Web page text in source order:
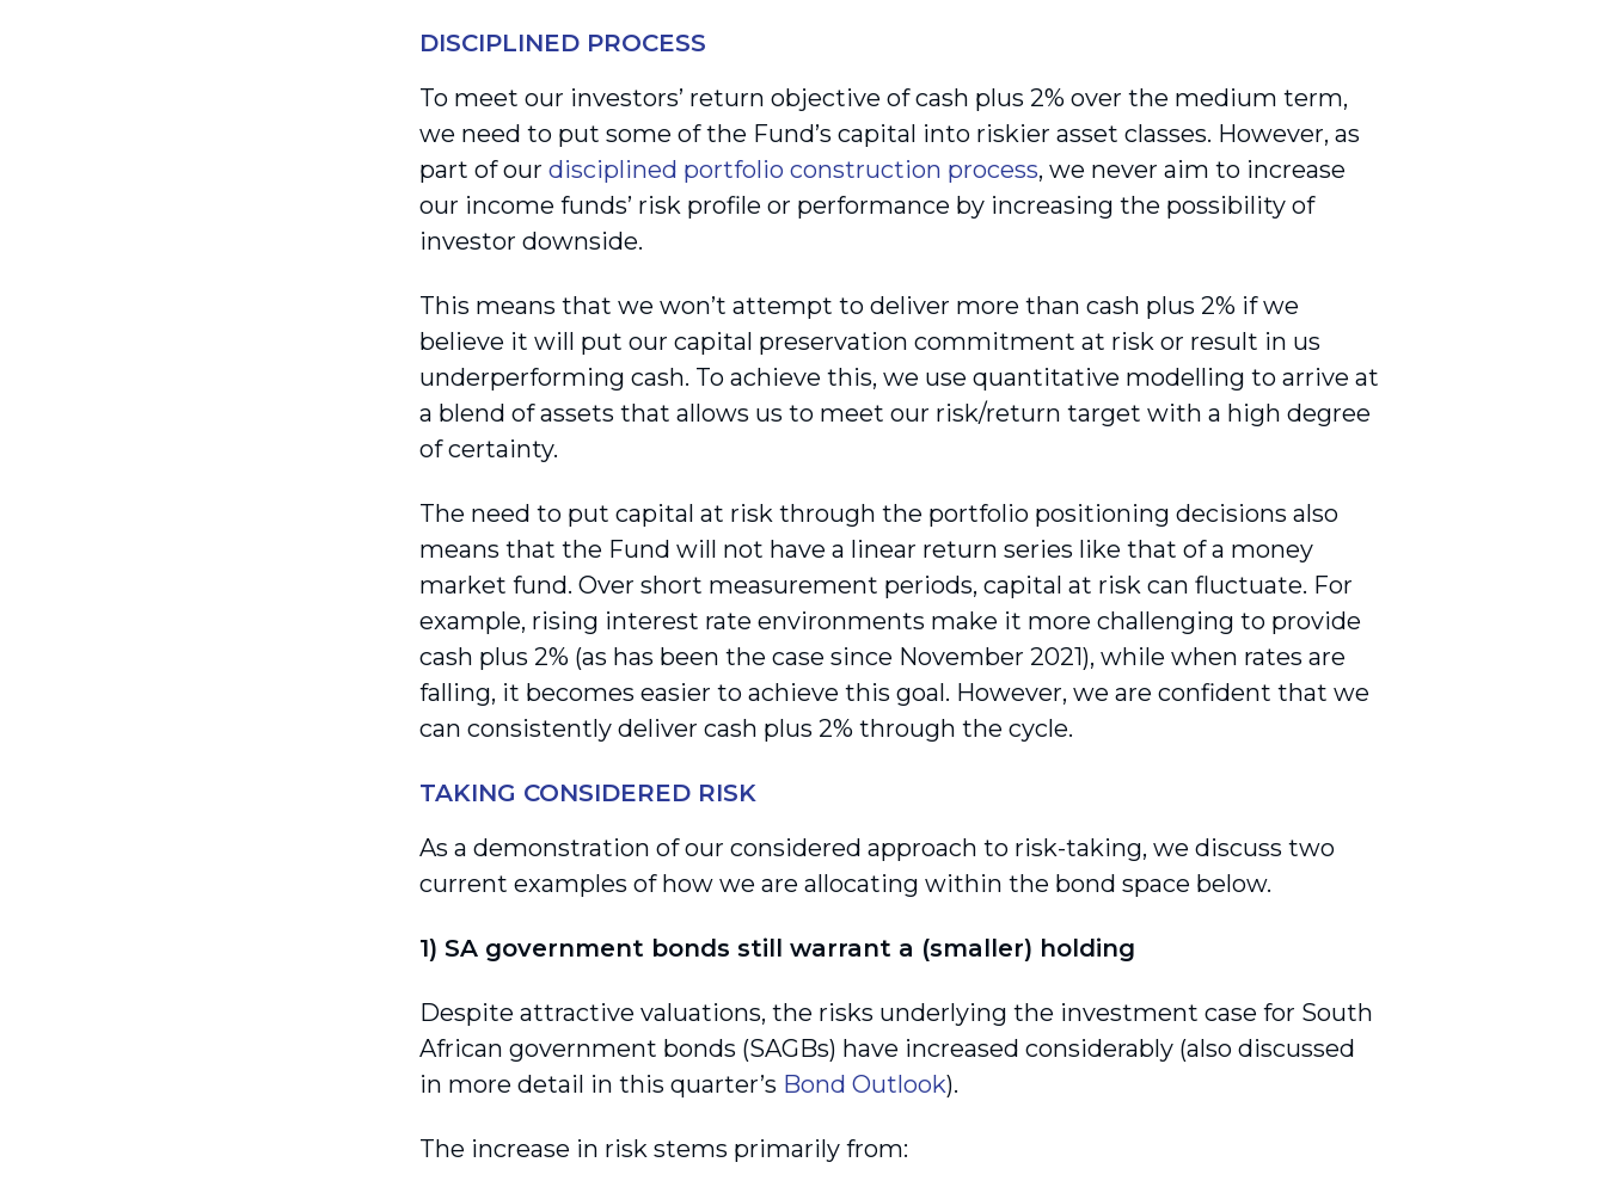
DISCIPLINED PROCESS
To meet our investors’ return objective of cash plus 2% over the medium term,
we need to put some of the Fund’s capital into riskier asset classes. However, as
part of our disciplined portfolio construction process, we never aim to increase
our income funds’ risk profile or performance by increasing the possibility of
investor downside.
This means that we won’t attempt to deliver more than cash plus 2% if we
believe it will put our capital preservation commitment at risk or result in us
underperforming cash. To achieve this, we use quantitative modelling to arrive at
a blend of assets that allows us to meet our risk/return target with a high degree
of certainty.
The need to put capital at risk through the portfolio positioning decisions also
means that the Fund will not have a linear return series like that of a money
market fund. Over short measurement periods, capital at risk can fluctuate. For
example, rising interest rate environments make it more challenging to provide
cash plus 2% (as has been the case since November 2021), while when rates are
falling, it becomes easier to achieve this goal. However, we are confident that we
can consistently deliver cash plus 2% through the cycle.
TAKING CONSIDERED RISK
As a demonstration of our considered approach to risk-taking, we discuss two
current examples of how we are allocating within the bond space below.
1) SA government bonds still warrant a (smaller) holding
Despite attractive valuations, the risks underlying the investment case for South
African government bonds (SAGBs) have increased considerably (also discussed
in more detail in this quarter’s Bond Outlook).
The increase in risk stems primarily from: